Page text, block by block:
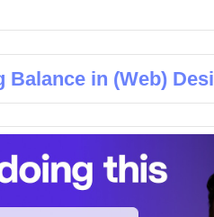
Balance in (Web)